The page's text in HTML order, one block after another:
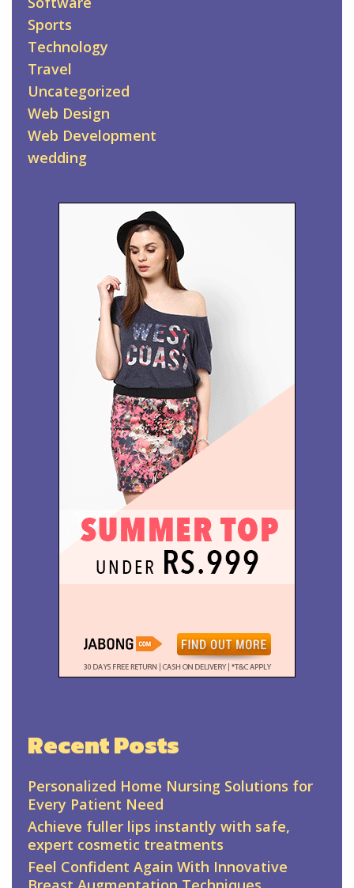
Sports
Technology
Travel
Uncategorized
Web Design
Web Development
wedding
Recent Posts
Personalized Home Nursing Solutions for
Every Patient Need
Achieve fuller lips instantly with safe,
expert cosmetic treatments
Feel Confident Again With Innovative